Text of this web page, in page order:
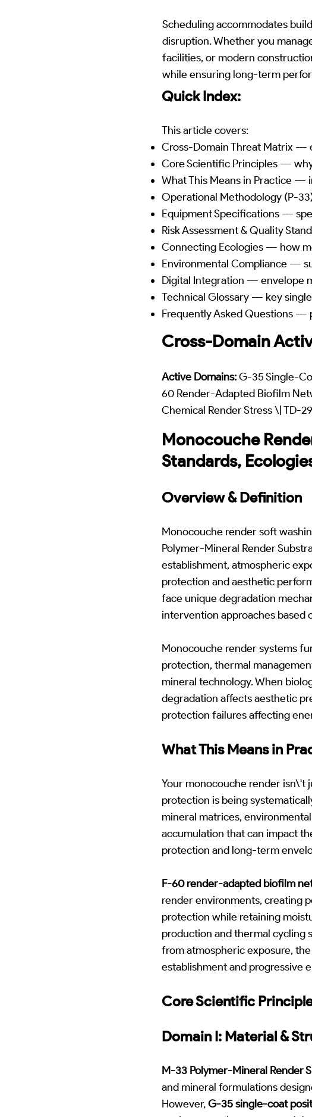
Scheduling accommodates
disruption. Whether you
facilities, or modern
while ensuring long-term
Quick Index:
This article covers:
Cross-Domain Threat Matrix
Core Scientific Principles ---
What This Means in Practice
Operational Methodology (P-
Equipment Specifications ---
Risk Assessment & Quality
Connecting Ecologies --- how
Environmental Compliance ---
Digital Integration --- envelope
Technical Glossary --- key
Frequently Asked Questions
Cross-Domain
Active Domains:G-35 Single-
60 Render-Adapted Biofilm
Chemical Render Stress \| TD-
Monocouche
Standards,
Overview & Definition
Monocouche render soft
Polymer-Mineral Render
establishment, atmospheric
protection and aesthetic
face unique degradation
intervention approaches
Monocouche render systems
protection, thermal
mineral technology. When
degradation affects aesthetic
protection failures affecting
What This Means in
Your monocouche render isn\'t
protection is being
mineral matrices,
accumulation that can impact
protection and long-term
F-60 render-adapted biofilm
render environments, creating
protection while retaining
production and thermal cycling
from atmospheric exposure,
establishment and progressive
Core Scientific
Domain I: Material &
M-33 Polymer-Mineral Render
and mineral formulations
However,G-35 single-coat